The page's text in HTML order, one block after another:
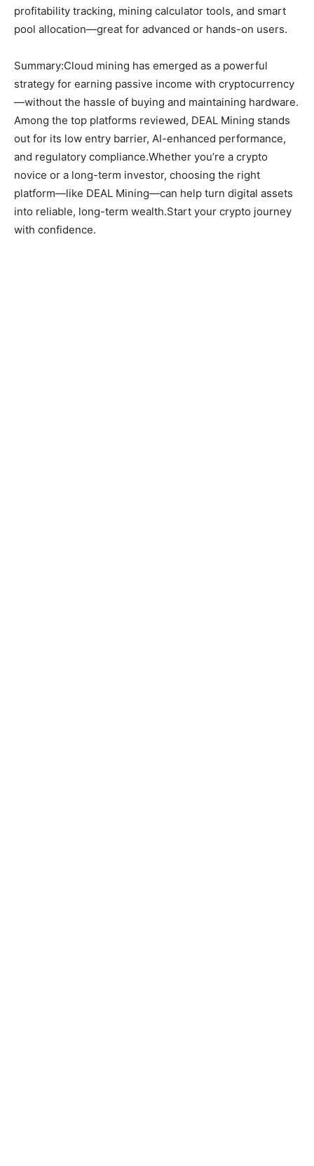
profitability tracking, mining calculator tools, and smart
pool allocation—great for advanced or hands-on users.
Summary:Cloud mining has emerged as a powerful
strategy for earning passive income with cryptocurrency
—without the hassle of buying and maintaining hardware.
Among the top platforms reviewed, DEAL Mining stands
out for its low entry barrier, AI-enhanced performance,
and regulatory compliance.Whether you’re a crypto
novice or a long-term investor, choosing the right
platform—like DEAL Mining—can help turn digital assets
into reliable, long-term wealth.Start your crypto journey
with confidence.